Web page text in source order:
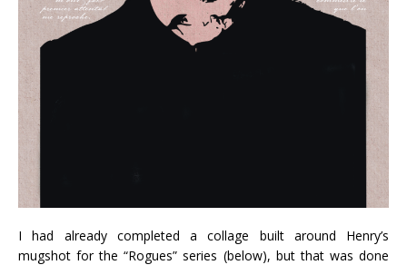
I had already completed a collage built around Henry’s
mugshot for the “Rogues” series (below), but that was done